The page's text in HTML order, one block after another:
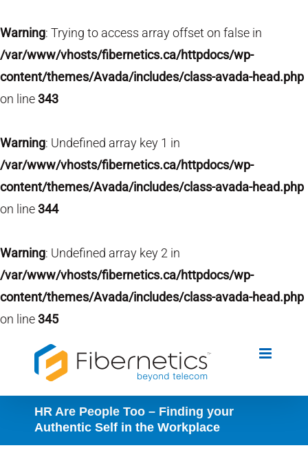
Warning: Trying to access array offset on false in
/var/www/vhosts/fibernetics.ca/httpdocs/wp-
content/themes/Avada/includes/class-avada-head.php
on line343
Warning: Undefined array key 1 in
/var/www/vhosts/fibernetics.ca/httpdocs/wp-
content/themes/Avada/includes/class-avada-head.php
on line344
Warning: Undefined array key 2 in
/var/www/vhosts/fibernetics.ca/httpdocs/wp-
content/themes/Avada/includes/class-avada-head.php
on line345
HR Are People Too – Finding your
Authentic Self in the Workplace